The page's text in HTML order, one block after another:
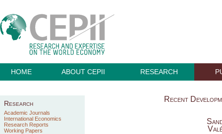
HOME ABOUT CEPII RESEARCH
Research
Academic Journals
International Economics
Research Reports
Working Papers
Recent